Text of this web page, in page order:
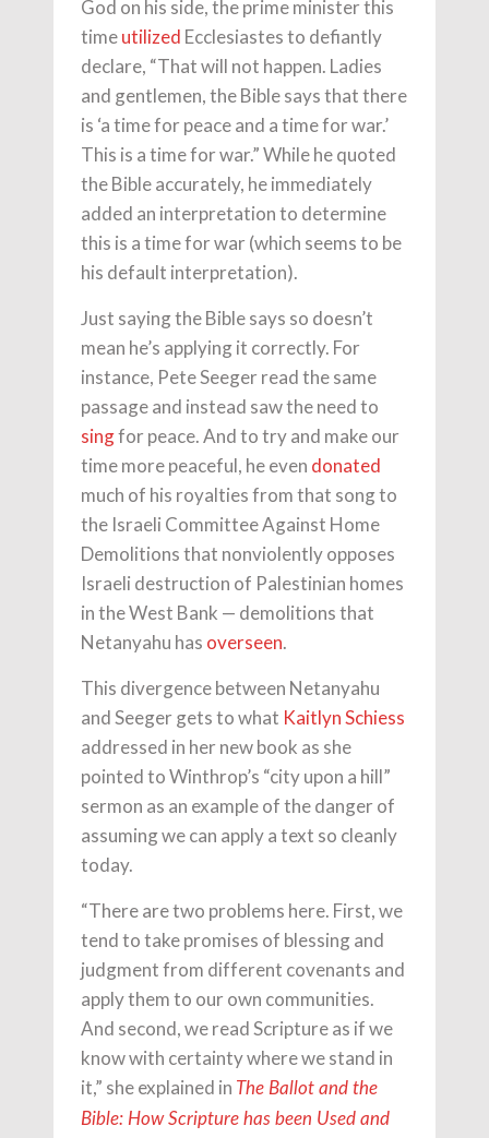
God on his side, the prime minister this
timeutilized Ecclesiastes to defiantly
declare, “That will not happen. Ladies
and gentlemen, the Bible says that there
is ‘a time for peace and a time for war.’
This is a time for war.” While he quoted
the Bible accurately, he immediately
added an interpretation to determine
this is a time for war (which seems to be
his default interpretation).
Just saying the Bible says so doesn’t
mean he’s applying it correctly. For
instance, Pete Seeger read the same
passage and instead saw the need to
singfor peace. And to try and make our
time more peaceful, he even donated
much of his royalties from that song to
the Israeli Committee Against Home
Demolitions that nonviolently opposes
Israeli destruction of Palestinian homes
in the West Bank — demolitions that
Netanyahu has overseen.
This divergence between Netanyahu
and Seeger gets to what Kaitlyn Schiess
addressed in her new book as she
pointed to Winthrop’s “city upon a hill”
sermon as an example of the danger of
assuming we can apply a text so cleanly
today.
“There are two problems here. First, we
tend to take promises of blessing and
judgment from different covenants and
apply them to our own communities.
And second, we read Scripture as if we
know with certainty where we stand in
it,” she explained in The Ballot and the
Bible: How Scripture has been Used and